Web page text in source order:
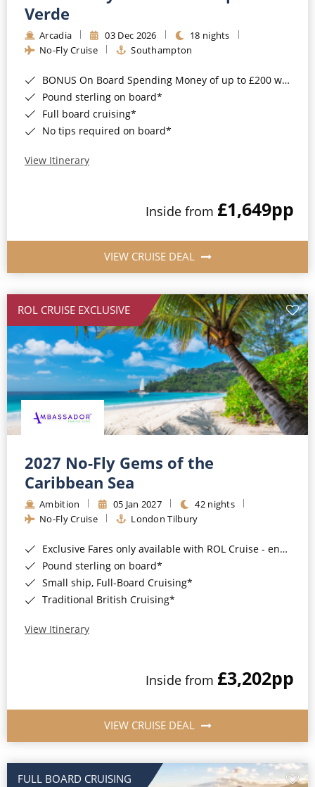
Barbados
Japan
Canary Islands
Morocco
British Isles and Northern Europe
Western Mediterranean and Iberia
Cruise & Rail
Northern Lights Cruises
Honeymoon Cruises
New to Cruising
All-Inclusive Cruises
Cruise & Stay Packages
Small Ship Cruising
River Cruises
River Cruises
Rivers of Europe
Rivers of Asia
Verde
Arcadia 03 Dec 2026
18 nights
No-Fly Cruise
Southampton
BONUS On Board Spending Money of up to £200 when you book by 8pm 25th August 2026*
Pound sterling on board*
Full board cruising*
No tips required on board*
View Itinerary
Inside from £1,649pp
VIEW CRUISE DEAL
ROL CRUISE EXCLUSIVE
2027 No-Fly Gems of the
Caribbean Sea
Ambition 05 Jan 2027
42 nights
No-Fly Cruise
London Tilbury
Exclusive Fares only available with ROL Cruise - ends 8pm 4th August 2026*
Pound sterling on board*
Small ship, Full-Board Cruising*
Traditional British Cruising*
View Itinerary
Inside from £3,202pp
VIEW CRUISE DEAL
FULL BOARD CRUISING